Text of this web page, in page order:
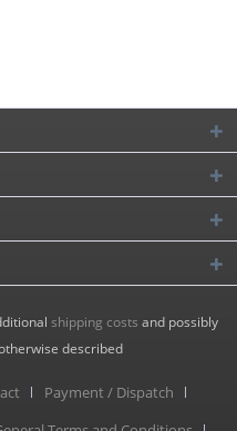
shipping costs and possibly
described
Payment / Dispatch